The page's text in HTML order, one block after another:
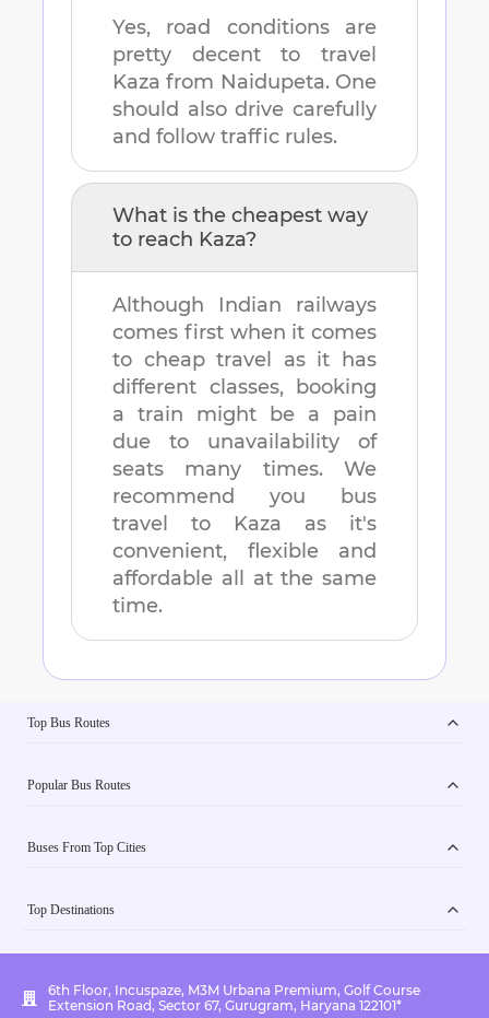
Yes, road conditions are
pretty decent to travel
Kaza from Naidupeta. One
should also drive carefully
and follow traffic rules.
What is the cheapest way
to reach Kaza?
Although Indian railways
comes first when it comes
to cheap travel as it has
different classes, booking
a train might be a pain
due to unavailability of
seats many times. We
recommend you bus
travel to Kaza as it's
convenient, flexible and
affordable all at the same
time.
Top Bus Routes
Popular Bus Routes
Buses From Top Cities
Top Destinations
6th Floor, Incuspaze, M3M Urbana Premium, Golf Course
Extension Road, Sector 67, Gurugram, Haryana 122101*